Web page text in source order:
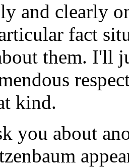
and clearly
fact
them. I'll
kind.
you about